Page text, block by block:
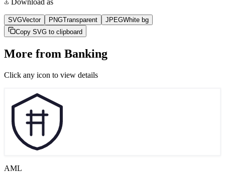
SVGVector PNGTransparent JPEGWhite bg
Copy SVG to clipboard
More from Banking
Click any icon to view details
AML